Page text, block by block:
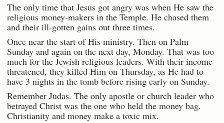
The only time that Jesus got angry was when He saw the
religious money-makers in the Temple. He chased them
and their ill-gotten gains out three times.
Once near the start of His ministry. Then on Palm
Sunday and again on the next day, Monday. That was too
much for the Jewish religious leaders. With their income
threatened, they killed Him on Thursday, as He had to
have 3 nights in the tomb before rising early on Sunday.
Remember Judas. The only apostle or church leader who
betrayed Christ was the one who held the money bag.
Christianity and money make a toxic mix.